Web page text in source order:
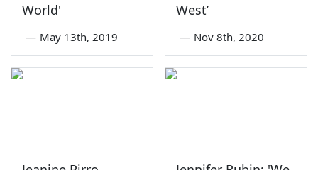
World'
— May 13th, 2019
West’
— Nov 8th, 2020